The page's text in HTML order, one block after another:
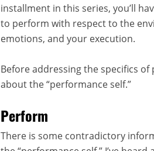
installment in this series, you’ll
to perform with respect to the
emotions, and your execution.
Before addressing the specifics of
about the “performance self.”
Perform
There is some contradictory